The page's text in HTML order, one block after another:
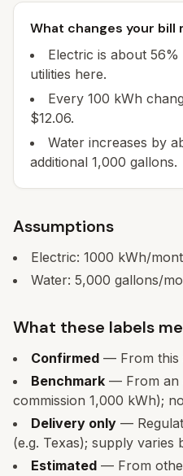
What changes your bill
Electric is about
utilities here.
Every 100 kWh
$12.06.
Water increases by
additional 1,000 gallons.
Assumptions
Electric: 1000 kWh/
Water: 5,000 gallons/
What these labels
Confirmed — From this
Benchmark — From an
commission 1,000 kWh);
Delivery only —
(e.g. Texas); supply varies
Estimated — From